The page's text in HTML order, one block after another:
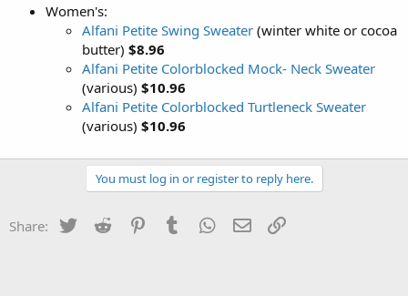
Women's:
Alfani Petite Swing Sweater (winter white or cocoa
butter) $8.96
Alfani Petite Colorblocked Mock- Neck Sweater
(various) $10.96
Alfani Petite Colorblocked Turtleneck Sweater
(various) $10.96
You must log in or register to reply here.
Share: Twitter Reddit PinterestTumblr WhatsApp
Email